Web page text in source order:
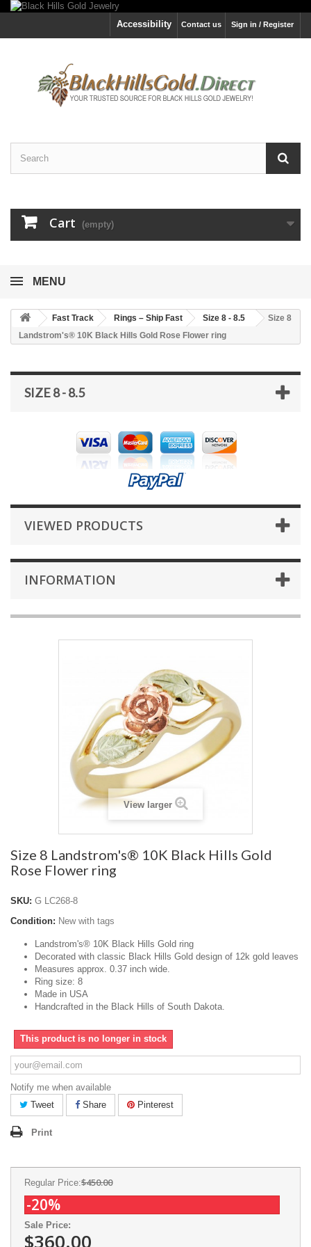
Sign in / Register
Contact us
Accessibility
Cart (empty)
MENU
Fast Track Rings – Ship Fast Size 8 - 8.5
Size 8
Landstrom's® 10K Black Hills Gold Rose Flower ring
SIZE 8 - 8.5
VIEWED PRODUCTS
INFORMATION
View larger
Size 8 Landstrom's® 10K Black Hills Gold
Rose Flower ring
SKU: G LC268-8
Condition: New with tags
Landstrom's® 10K Black Hills Gold ring
Decorated with classic Black Hills Gold design of 12k gold leaves
Measures approx. 0.37 inch wide.
Ring size: 8
Made in USA
Handcrafted in the Black Hills of South Dakota.
This product is no longer in stock
Notify me when available
Tweet
Share Pinterest
Print
Regular Price:$450.00
-20%
Sale Price:
$360.00